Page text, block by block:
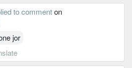
to commenton
jor